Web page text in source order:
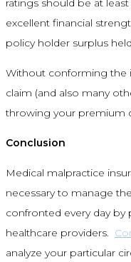
ratings should be at
excellent financial
policy holder surplus
Without conforming the
claim (and also many
throwing your premium
Conclusion
Medical malpractice
necessary to manage
confronted every day by
healthcare providers.
analyze your particular